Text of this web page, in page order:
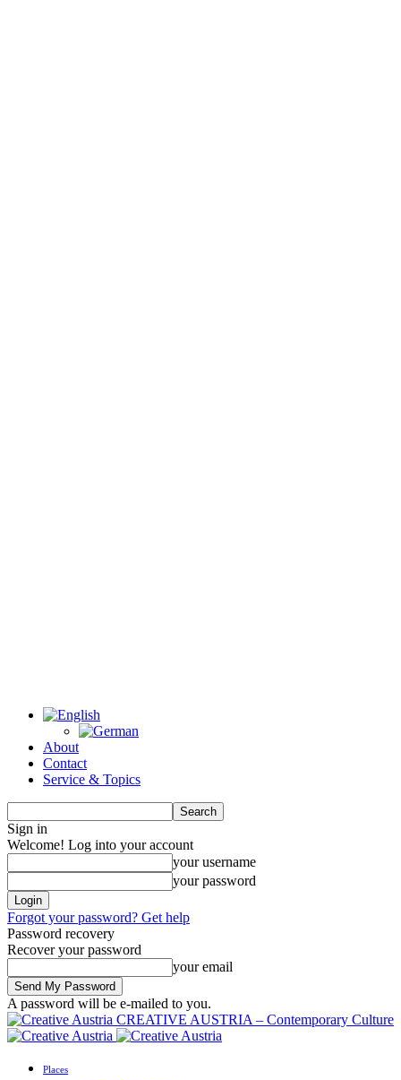
About
Contact
Service & Topics
Sign in
Welcome! Log into your account
your username
your password
Forgot your password? Get help
Password recovery
Recover your password
your email
A password will be e-mailed to you.
CREATIVE AUSTRIA – Contemporary Culture
Places